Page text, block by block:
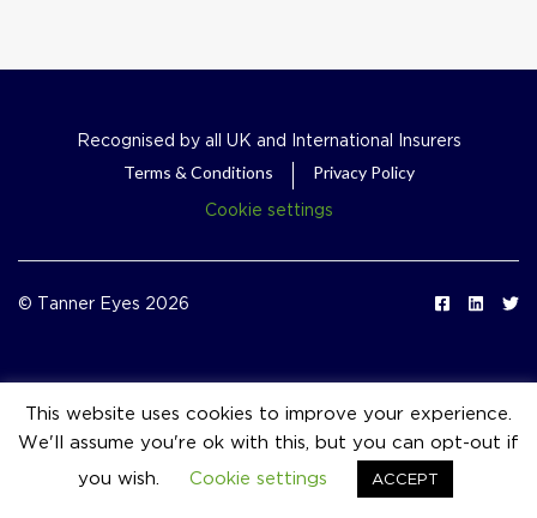
Recognised by all UK and International Insurers
Terms & Conditions
Privacy Policy
Cookie settings
© Tanner Eyes 2026
event_available
This website uses cookies to improve your experience.
We'll assume you're ok with this, but you can opt-out if
you wish.
Cookie settings ACCEPT